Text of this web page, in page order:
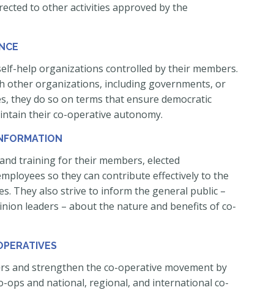
to other activities approved by the
help organizations controlled by their members.
other organizations, including governments, or
they do so on terms that ensure democratic
their co-operative autonomy.
training for their members, elected
so they can contribute effectively to the
They also strive to inform the general public –
leaders – about the nature and benefits of co-
and strengthen the co-operative movement by
and national, regional, and international co-